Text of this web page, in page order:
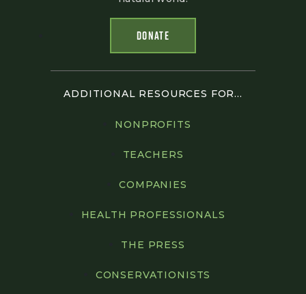
DONATE
ADDITIONAL RESOURCES FOR...
NONPROFITS
TEACHERS
COMPANIES
HEALTH PROFESSIONALS
THE PRESS
CONSERVATIONISTS